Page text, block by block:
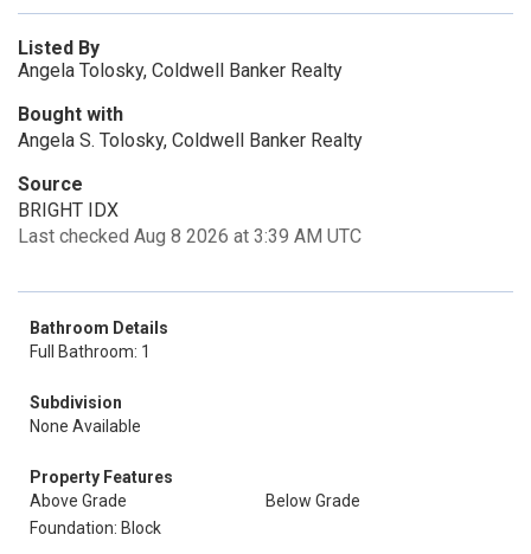
Listed By
Angela Tolosky, Coldwell Banker Realty
Bought with
Angela S. Tolosky, Coldwell Banker Realty
Source
BRIGHT IDX
Last checked Aug 8 2026 at 3:39 AM UTC
Bathroom Details
Full Bathroom: 1
Subdivision
None Available
Property Features
Above Grade
Below Grade
Foundation: Block